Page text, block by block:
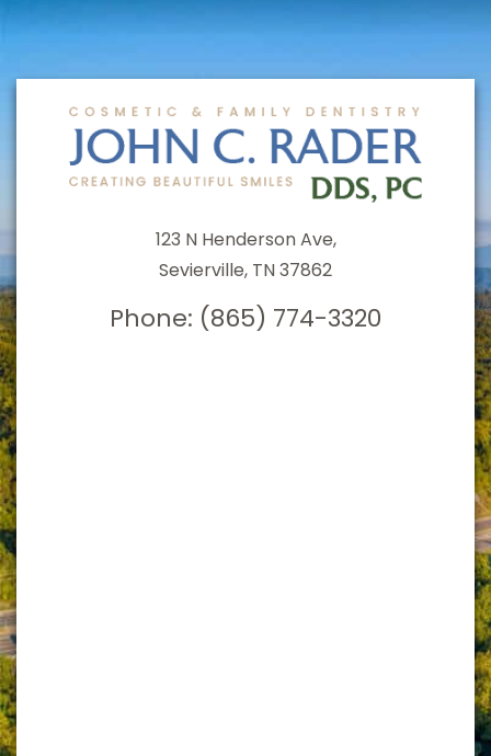
123 N Henderson Ave,
Sevierville, TN 37862
Phone: (865) 774-3320